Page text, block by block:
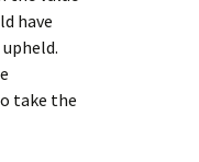
have
take the